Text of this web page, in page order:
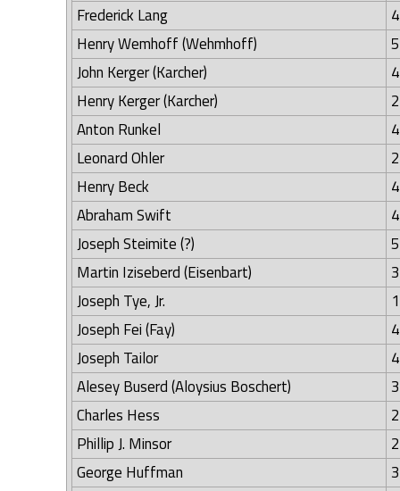
Frederick Lang
4
Henry Wemhoff (Wehmhoff)
5
John Kerger (Karcher)
4
Henry Kerger (Karcher)
2
Anton Runkel
4
Leonard Ohler
2
Henry Beck
4
Abraham Swift
4
Joseph Steimite (?)
5
Martin Iziseberd (Eisenbart)
3
Joseph Tye, Jr.
1
Joseph Fei (Fay)
4
Joseph Tailor
4
Alesey Buserd (Aloysius Boschert)
3
Charles Hess
2
Phillip J. Minsor
2
George Huffman
3